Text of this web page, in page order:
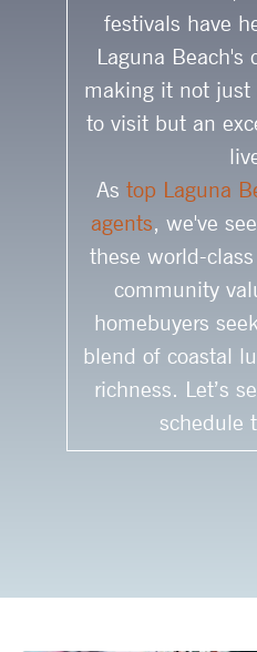
festivals have
Laguna Beach's
making it not just
to visit but an
As top Laguna
agents, we've
these world-
community
homebuyers
blend of coastal
richness. Let’s
schedule